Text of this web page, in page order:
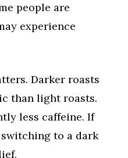
people are
experience
Darker roasts
than light roasts.
less caffeine. If
to a dark